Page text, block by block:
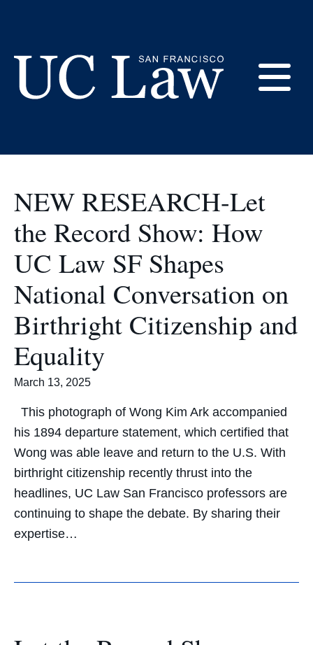
(Formerly
UC
Hastings)
UC Law SF History
NEW RESEARCH-Let
the Record Show: How
UC Law SF Shapes
National Conversation on
Birthright Citizenship and
Equality
March 13, 2025
This photograph of Wong Kim Ark accompanied
his 1894 departure statement, which certified that
Wong was able leave and return to the U.S. With
birthright citizenship recently thrust into the
headlines, UC Law San Francisco professors are
continuing to shape the debate. By sharing their
expertise…